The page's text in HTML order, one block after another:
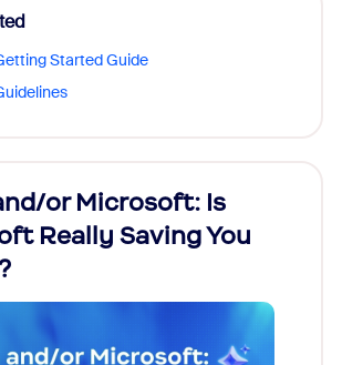
Started Guide
or Microsoft: Is
Really Saving You